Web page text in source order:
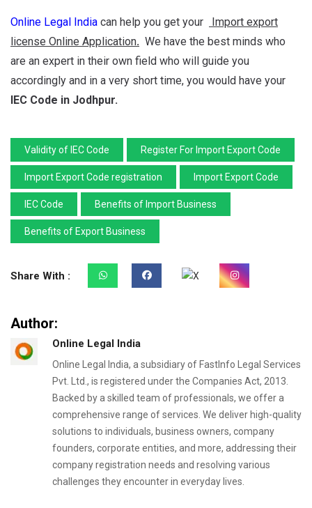
Online Legal India can help you get your
Import export
license Online Application. We have the best minds who
are an expert in their own field who will guide you
accordingly and in a very short time, you would have your
IEC Code in Jodhpur.
Validity of IEC Code Register For Import Export Code
Import Export Code registration Import Export Code
IEC Code Benefits of Import Business
Benefits of Export Business
Share With :
Author:
Online Legal India
Online Legal India, a subsidiary of FastInfo Legal Services
Pvt. Ltd., is registered under the Companies Act, 2013.
Backed by a skilled team of professionals, we offer a
comprehensive range of services. We deliver high-quality
solutions to individuals, business owners, company
founders, corporate entities, and more, addressing their
company registration needs and resolving various
challenges they encounter in everyday lives.